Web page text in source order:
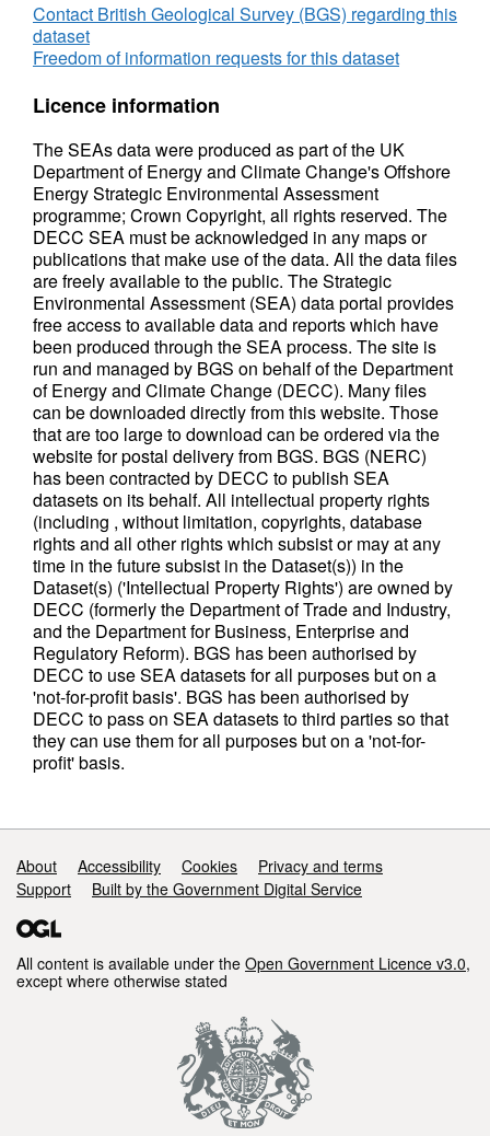
and
(NE
west
Scotland)
Contact British Geological Survey (BGS) regarding this
dataset
Freedom of information requests for this dataset
Licence information
The SEAs data were produced as part of the UK
Department of Energy and Climate Change's Offshore
Energy Strategic Environmental Assessment
programme; Crown Copyright, all rights reserved. The
DECC SEA must be acknowledged in any maps or
publications that make use of the data. All the data files
are freely available to the public. The Strategic
Environmental Assessment (SEA) data portal provides
free access to available data and reports which have
been produced through the SEA process. The site is
run and managed by BGS on behalf of the Department
of Energy and Climate Change (DECC). Many files
can be downloaded directly from this website. Those
that are too large to download can be ordered via the
website for postal delivery from BGS. BGS (NERC)
has been contracted by DECC to publish SEA
datasets on its behalf. All intellectual property rights
(including , without limitation, copyrights, database
rights and all other rights which subsist or may at any
time in the future subsist in the Dataset(s)) in the
Dataset(s) ('Intellectual Property Rights') are owned by
DECC (formerly the Department of Trade and Industry,
and the Department for Business, Enterprise and
Regulatory Reform). BGS has been authorised by
DECC to use SEA datasets for all purposes but on a
'not-for-profit basis'. BGS has been authorised by
DECC to pass on SEA datasets to third parties so that
they can use them for all purposes but on a 'not-for-
profit' basis.
Support links
About Accessibility Cookies
Privacy and terms
Support
Built by the Government Digital Service
All content is available under the Open Government Licence v3.0,
except where otherwise stated